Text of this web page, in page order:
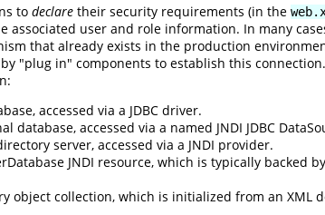
to declare their security requirements (in the
user and role information. In many
that already exists in the production
"plug in" components to establish this
accessed via a JDBC driver.
accessed via a named JNDI JDBC
server, accessed via a JNDI provider.
JNDI resource, which is typically backed
object collection, which is initialized from an XML